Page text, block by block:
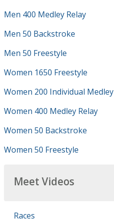
Men 400 Medley Relay
Men 50 Backstroke
Men 50 Freestyle
Women 1650 Freestyle
Women 200 Individual Medley
Women 400 Medley Relay
Women 50 Backstroke
Women 50 Freestyle
Meet Videos
Races